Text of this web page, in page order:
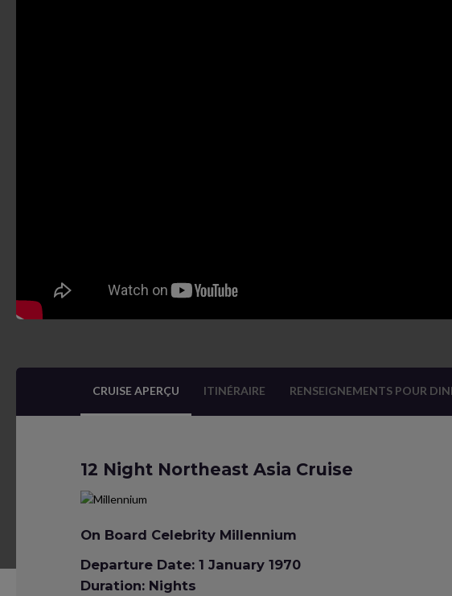
CRUISE APERÇU ITINÉRAIRE RENSEIGNEMENTS POUR
12 Night Northeast Asia Cruise
On Board Celebrity Millennium
Departure Date: 1 January 1970
Duration: Nights